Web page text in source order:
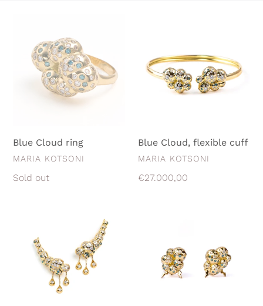
Blue Cloud ring
VENDOR
MARIA KOTSONI
Regular
Sold out
cuff
Blue Cloud, flexible cuff
VENDOR
MARIA KOTSONI
Regular
€27.000,00
climbers